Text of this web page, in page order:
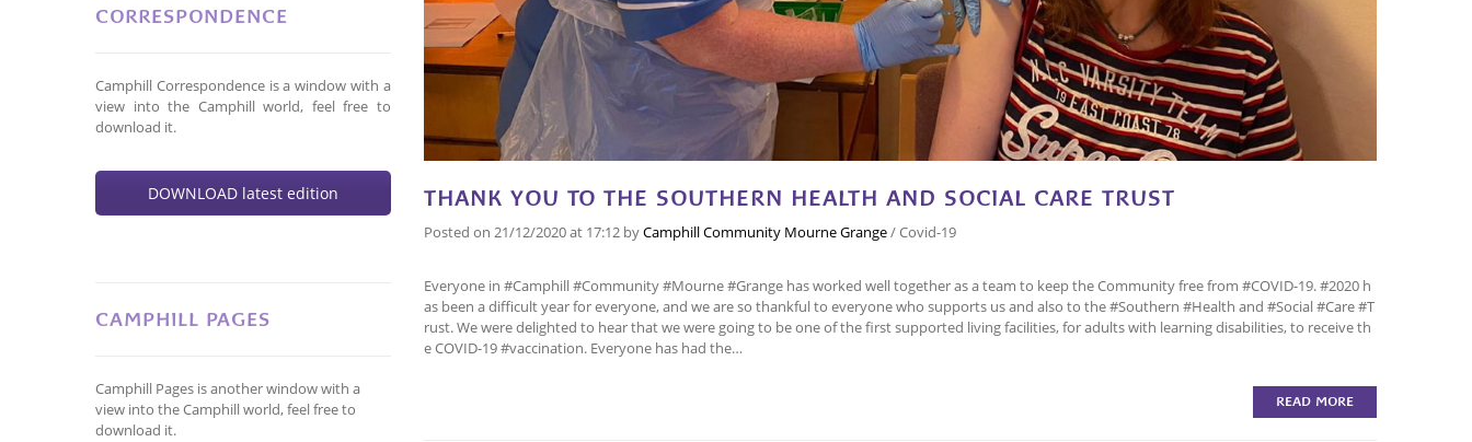
CORRESPONDENCE
Camphill Correspondence is a window with a
view into the Camphill world, feel free to
download it.
DOWNLOAD latest edition
CAMPHILL PAGES
Camphill Pages is another window with a
view into the Camphill world, feel free to
download it.
THANK YOU TO THE SOUTHERN HEALTH AND SOCIAL CARE TRUST
Posted on 21/12/2020at 17:12 byCamphill Community Mourne Grange/Covid-19
Everyone in #Camphill #Community #Mourne #Grange has worked well together as a team to keep the Community free from #COVID-19. #2020 h
as been a difficult year for everyone, and we are so thankful to everyone who supports us and also to the #Southern #Health and #Social #Care #T
rust. We were delighted to hear that we were going to be one of the first supported living facilities, for adults with learning disabilities, to receive th
e COVID-19 #vaccination. Everyone has had the…
READ MORE